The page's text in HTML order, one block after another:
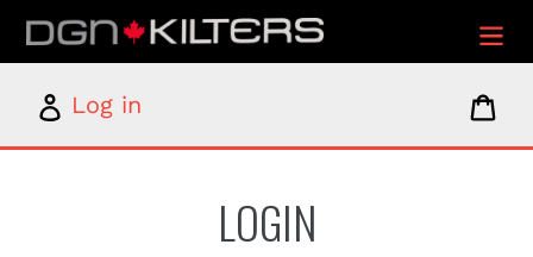
Skip
content
Log
in
Log in
LOGIN